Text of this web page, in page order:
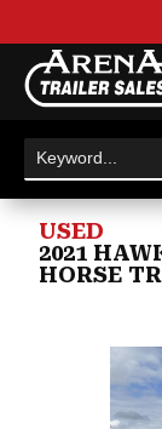
USED
2021
HORSE